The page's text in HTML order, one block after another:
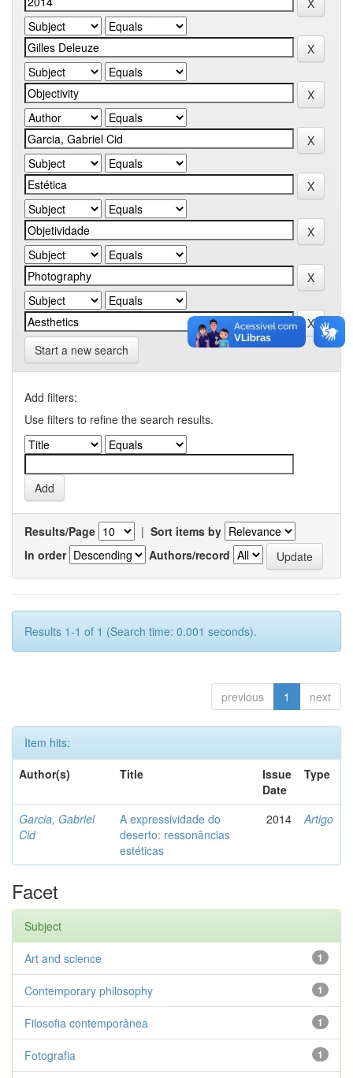
Start a new search
Add filters:
Use filters to refine the search results.
Results/Page | Sort items by
In order
Authors/record
Results 1-1 of 1 (Search time: 0.001 seconds).
previous 1 next
Item hits:
Author(s)
Title
Issue
Date
Type
Garcia, Gabriel
Cid
A expressividade do
deserto: ressonâncias
estéticas
2014 Artigo
Facet
Subject
1
Art and science
1
Contemporary philosophy
1
Filosofia contemporânea
1
Fotografia